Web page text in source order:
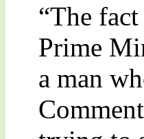
“The
Prime
a man